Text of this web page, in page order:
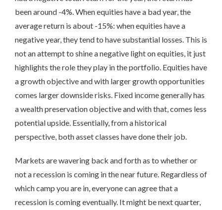
been around -4%. When equities have a bad year, the
average return is about -15%: when equities have a
negative year, they tend to have substantial losses. This is
not an attempt to shine a negative light on equities, it just
highlights the role they play in the portfolio. Equities have
a growth objective and with larger growth opportunities
comes larger downside risks. Fixed income generally has
a wealth preservation objective and with that, comes less
potential upside. Essentially, from a historical
perspective, both asset classes have done their job.
Markets are wavering back and forth as to whether or
not a recession is coming in the near future. Regardless of
which camp you are in, everyone can agree that a
recession is coming eventually. It might be next quarter,